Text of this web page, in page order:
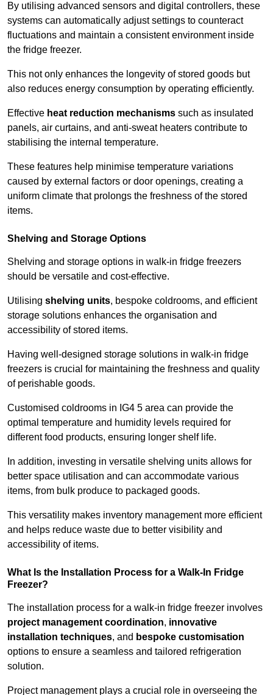
By utilising advanced sensors and digital controllers, these
systems can automatically adjust settings to counteract
fluctuations and maintain a consistent environment inside
the fridge freezer.
This not only enhances the longevity of stored goods but
also reduces energy consumption by operating efficiently.
Effective heat reduction mechanisms such as insulated
panels, air curtains, and anti-sweat heaters contribute to
stabilising the internal temperature.
These features help minimise temperature variations
caused by external factors or door openings, creating a
uniform climate that prolongs the freshness of the stored
items.
Shelving and Storage Options
Shelving and storage options in walk-in fridge freezers
should be versatile and cost-effective.
Utilising shelving units, bespoke coldrooms, and efficient
storage solutions enhances the organisation and
accessibility of stored items.
Having well-designed storage solutions in walk-in fridge
freezers is crucial for maintaining the freshness and quality
of perishable goods.
Customised coldrooms in IG4 5 area can provide the
optimal temperature and humidity levels required for
different food products, ensuring longer shelf life.
In addition, investing in versatile shelving units allows for
better space utilisation and can accommodate various
items, from bulk produce to packaged goods.
This versatility makes inventory management more efficient
and helps reduce waste due to better visibility and
accessibility of items.
What Is the Installation Process for a Walk-In Fridge
Freezer?
The installation process for a walk-in fridge freezer involves
project management coordination, innovative
installation techniques, and bespoke customisation
options to ensure a seamless and tailored refrigeration
solution.
Project management plays a crucial role in overseeing the